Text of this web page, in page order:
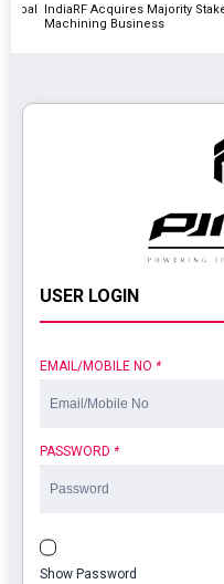
IndiaRF Acquires Majority
Machining Business
USER LOGIN
EMAIL/MOBILE NO *
PASSWORD *
Show Password